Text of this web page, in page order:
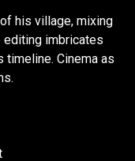
his village, mixing
editing imbricates
timeline. Cinema as